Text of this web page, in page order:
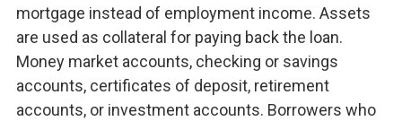
mortgage instead of employment income. Assets
are used as collateral for paying back the loan.
Money market accounts, checking or savings
accounts, certificates of deposit, retirement
accounts, or investment accounts. Borrowers who